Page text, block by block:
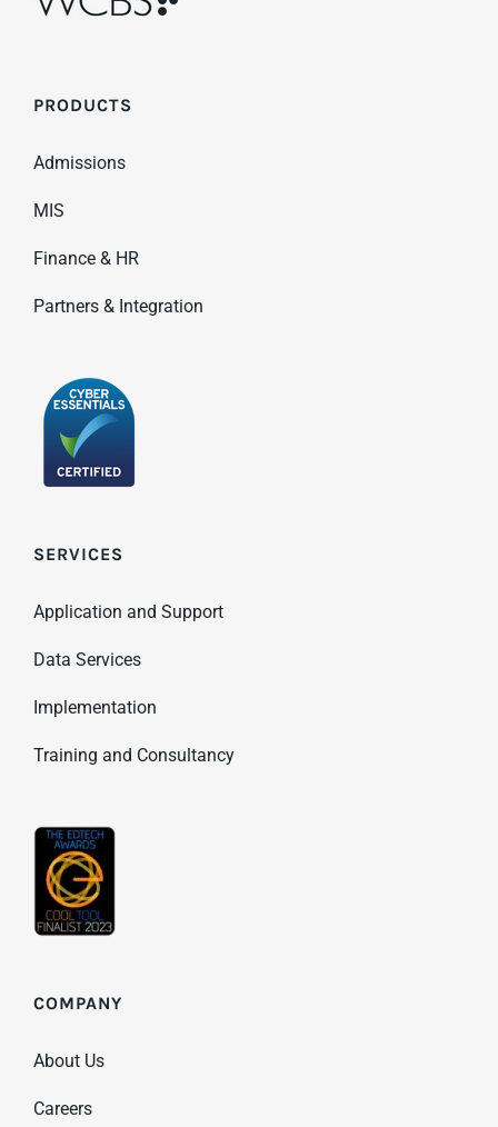
PRODUCTS
Admissions
MIS
Finance & HR
Partners & Integration
SERVICES
Application and Support
Data Services
Implementation
Training and Consultancy
COMPANY
About Us
Careers